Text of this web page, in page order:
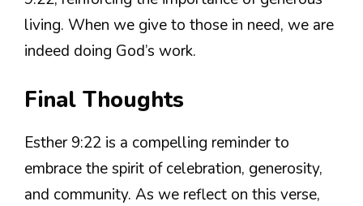
living. When we give to those in need, we are
indeed doing God’s work.
Final Thoughts
Esther 9:22 is a compelling reminder to
embrace the spirit of celebration, generosity,
and community. As we reflect on this verse,